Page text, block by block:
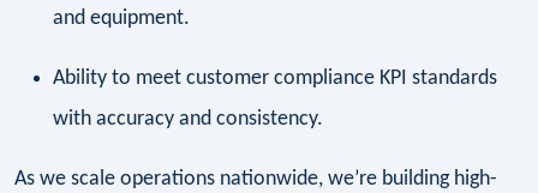
and equipment.
Ability to meet customer compliance KPI standards
with accuracy and consistency.
As we scale operations nationwide, we’re building high-